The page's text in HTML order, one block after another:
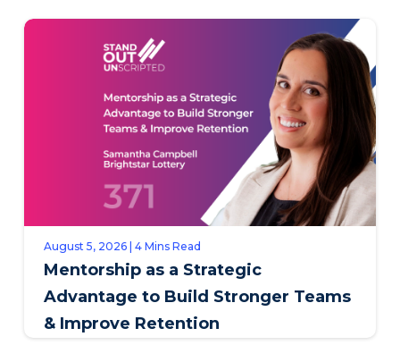
August 5, 2026 | 4 Mins Read
Mentorship as a Strategic
Advantage to Build Stronger Teams
& Improve Retention